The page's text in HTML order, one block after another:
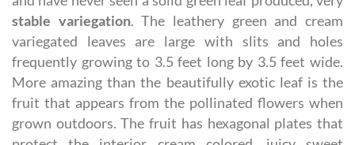
stable variegation. The leathery green and cream
variegated leaves are large with slits and holes
frequently growing to 3.5 feet long by 3.5 feet wide.
More amazing than the beautifully exotic leaf is the
fruit that appears from the pollinated flowers when
grown outdoors. The fruit has hexagonal plates that